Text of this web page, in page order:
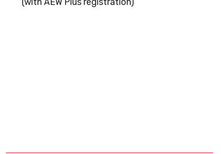
(with AEW Plus registration)